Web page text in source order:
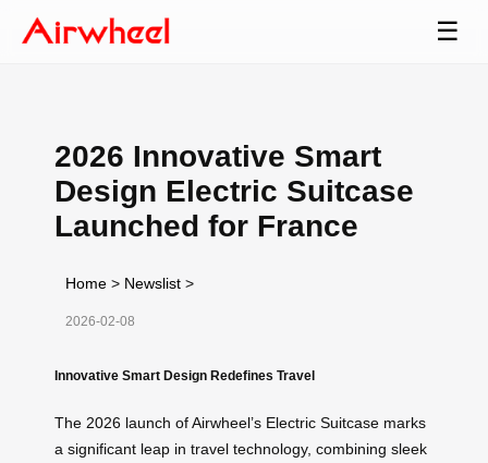
☰
2026 Innovative Smart
Design Electric Suitcase
Launched for France
Home > Newslist >
2026-02-08
Innovative Smart Design Redefines Travel
The 2026 launch of Airwheel’s Electric Suitcase marks
a significant leap in travel technology, combining sleek